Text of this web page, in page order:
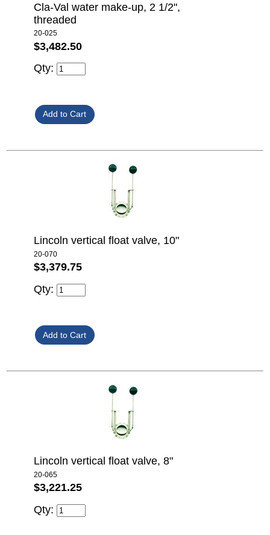
Cla-Val water make-up, 2 1/2",
threaded
20-025
$3,482.50
Qty:
Lincoln vertical float valve, 10"
20-070
$3,379.75
Qty:
Lincoln vertical float valve, 8"
20-065
$3,221.25
Qty: